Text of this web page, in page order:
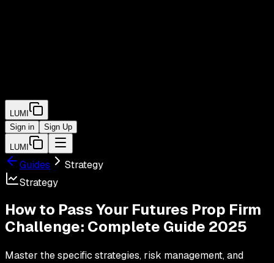
LUMI
Sign in
Sign Up
LUMI
Guides
Strategy
Strategy
How to Pass Your Futures Prop Firm
Challenge: Complete Guide 2025
Master the specific strategies, risk management, and